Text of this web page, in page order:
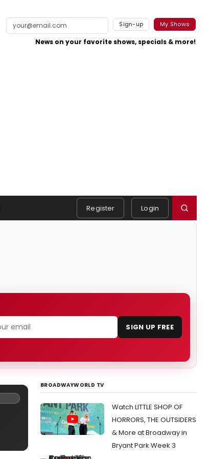
Sign-up My Shows
News on your favorite shows, specials & more!
Register Login
SIGN UP FREE
BROADWAYWORLD TV
Watch LITTLE SHOP OF
HORRORS, THE OUTSIDERS
& More at Broadway in
Bryant Park Week 3